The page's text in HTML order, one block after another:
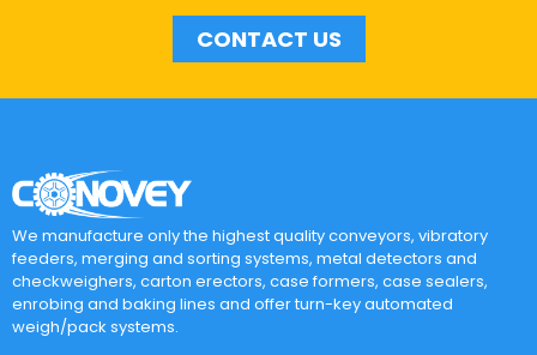
CONTACT US
We manufacture only the highest quality conveyors, vibratory
feeders, merging and sorting systems, metal detectors and
checkweighers, carton erectors, case formers, case sealers,
enrobing and baking lines and offer turn-key automated
weigh/pack systems.